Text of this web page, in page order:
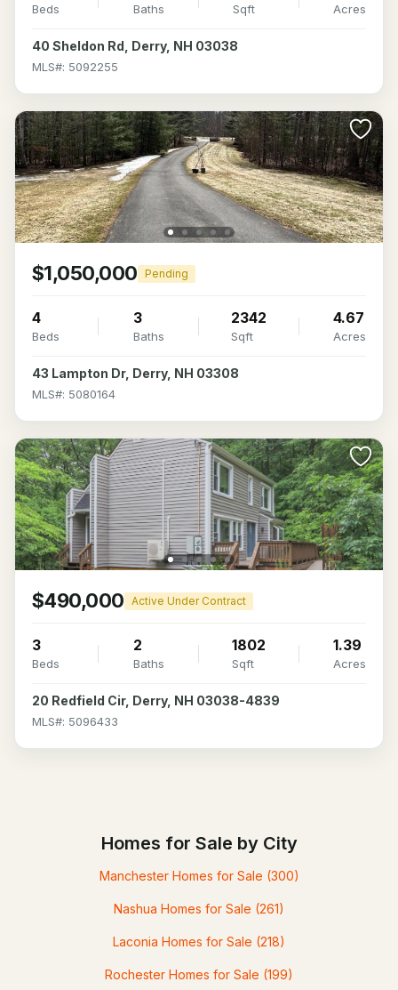
Beds Baths Sqft Acres
40 Sheldon Rd, Derry, NH 03038
MLS#: 5092255
$1,050,000 Pending
4
Beds
3
Baths
2342
Sqft
4.67
Acres
43 Lampton Dr, Derry, NH 03308
MLS#: 5080164
$490,000 Active Under Contract
3
Beds
2
Baths
1802
Sqft
1.39
Acres
20 Redfield Cir, Derry, NH 03038-4839
MLS#: 5096433
Homes for Sale by City
Manchester Homes for Sale (300)
Nashua Homes for Sale (261)
Laconia Homes for Sale (218)
Rochester Homes for Sale (199)